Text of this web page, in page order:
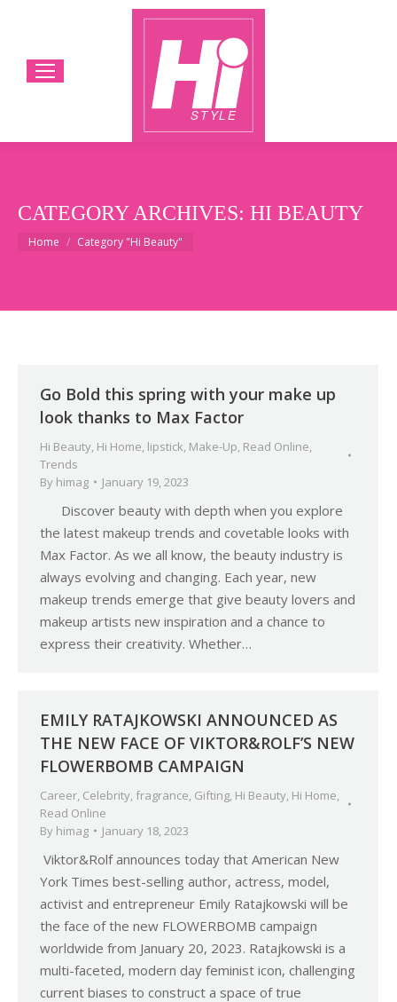
CATEGORY ARCHIVES: HI BEAUTY
You are here:
Home Category "Hi Beauty"
Go Bold this spring with your make up
look thanks to Max Factor
Hi Beauty, Hi Home, lipstick, Make-Up, Read Online,
Trends
By himag January 19, 2023
Discover beauty with depth when you explore
the latest makeup trends and covetable looks with
Max Factor. As we all know, the beauty industry is
always evolving and changing. Each year, new
makeup trends emerge that give beauty lovers and
makeup artists new inspiration and a chance to
express their creativity. Whether…
EMILY RATAJKOWSKI ANNOUNCED AS
THE NEW FACE OF VIKTOR&ROLF’S NEW
FLOWERBOMB CAMPAIGN
Career, Celebrity, fragrance, Gifting, Hi Beauty, Hi Home,
Read Online
By himag January 18, 2023
Viktor&Rolf announces today that American New
York Times best-selling author, actress, model,
activist and entrepreneur Emily Ratajkowski will be
the face of the new FLOWERBOMB campaign
worldwide from January 20, 2023. Ratajkowski is a
multi-faceted, modern day feminist icon, challenging
current biases to construct a space of true